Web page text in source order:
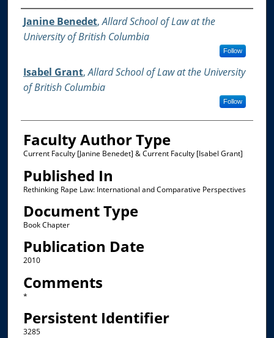
Authors
Janine Benedet,Allard School of Law at the
University of British Columbia
Follow
Isabel Grant,Allard School of Law at the University
of British Columbia
Follow
Faculty Author Type
Current Faculty [Janine Benedet] & Current Faculty [Isabel Grant]
Published In
Rethinking Rape Law: International and Comparative Perspectives
Document Type
Book Chapter
Publication Date
2010
Comments
*
Persistent Identifier
3285